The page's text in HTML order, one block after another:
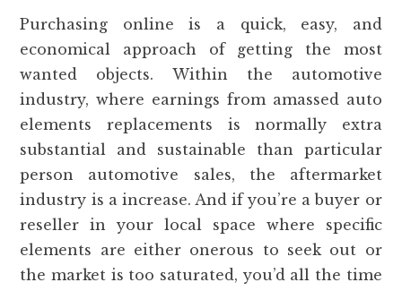
Purchasing online is a quick, easy, and
economical approach of getting the most
wanted objects. Within the automotive
industry, where earnings from amassed auto
elements replacements is normally extra
substantial and sustainable than particular
person automotive sales, the aftermarket
industry is a increase. And if you’re a buyer or
reseller in your local space where specific
elements are either onerous to seek out or
the market is too saturated, you’d all the time